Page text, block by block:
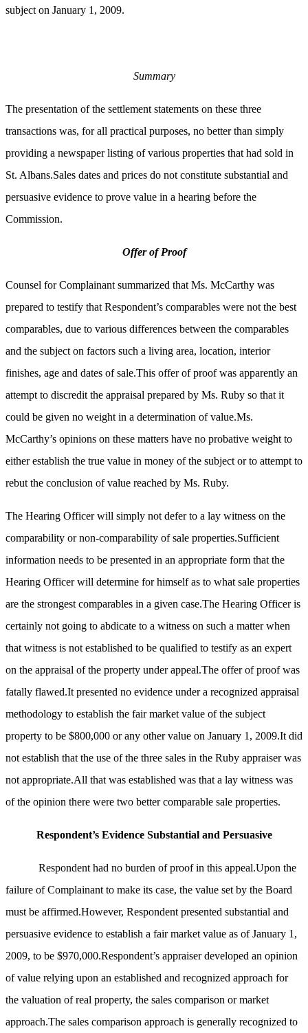
subject on January 1, 2009.
Summary
The presentation of the settlement statements on these three
transactions was, for all practical purposes, no better than simply
providing a newspaper listing of various properties that had sold in
St. Albans.Sales dates and prices do not constitute substantial and
persuasive evidence to prove value in a hearing before the
Commission.
Offer of Proof
Counsel for Complainant summarized that Ms. McCarthy was
prepared to testify that Respondent’s comparables were not the best
comparables, due to various differences between the comparables
and the subject on factors such a living area, location, interior
finishes, age and dates of sale.This offer of proof was apparently an
attempt to discredit the appraisal prepared by Ms. Ruby so that it
could be given no weight in a determination of value.Ms.
McCarthy’s opinions on these matters have no probative weight to
either establish the true value in money of the subject or to attempt to
rebut the conclusion of value reached by Ms. Ruby.
The Hearing Officer will simply not defer to a lay witness on the
comparability or non-comparability of sale properties.Sufficient
information needs to be presented in an appropriate form that the
Hearing Officer will determine for himself as to what sale properties
are the strongest comparables in a given case.The Hearing Officer is
certainly not going to abdicate to a witness on such a matter when
that witness is not established to be qualified to testify as an expert
on the appraisal of the property under appeal.The offer of proof was
fatally flawed.It presented no evidence under a recognized appraisal
methodology to establish the fair market value of the subject
property to be $800,000 or any other value on January 1, 2009.It did
not establish that the use of the three sales in the Ruby appraiser was
not appropriate.All that was established was that a lay witness was
of the opinion there were two better comparable sale properties.
Respondent’s Evidence Substantial and Persuasive
Respondent had no burden of proof in this appeal.Upon the
failure of Complainant to make its case, the value set by the Board
must be affirmed.However, Respondent presented substantial and
persuasive evidence to establish a fair market value as of January 1,
2009, to be $970,000.Respondent’s appraiser developed an opinion
of value relying upon an established and recognized approach for
the valuation of real property, the sales comparison or market
approach.The sales comparison approach is generally recognized to